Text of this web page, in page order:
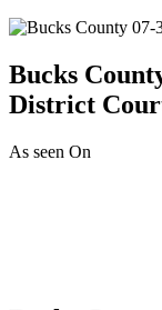
Bucks
District
As seen On